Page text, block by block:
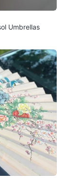
Umbrellas